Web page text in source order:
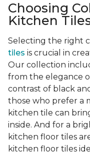
Choosing
Kitchen
Selecting the right
tiles is crucial in
Our collection
from the elegance
contrast of black
those who prefer a
kitchen tile can
inside. And for a
kitchen floor tiles
kitchen floor tiles